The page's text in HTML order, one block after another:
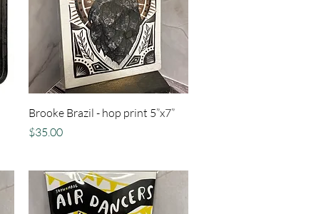
Quick View
Brooke Brazil - hop print 5”x7”
Price
$35.00